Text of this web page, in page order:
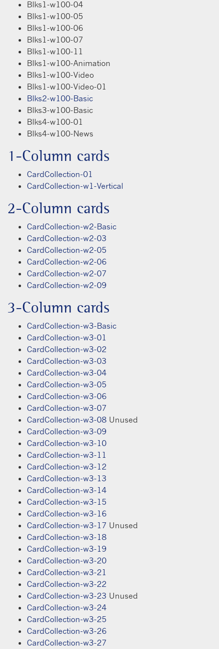
Blks1-w100-04
Blks1-w100-05
Blks1-w100-06
Blks1-w100-07
Blks1-w100-11
Blks1-w100-Animation
Blks1-w100-Video
Blks1-w100-Video-01
Blks2-w100-Basic
Blks3-w100-Basic
Blks4-w100-01
Blks4-w100-News
1-Column cards
CardCollection-01
CardCollection-w1-Vertical
2-Column cards
CardCollection-w2-Basic
CardCollection-w2-03
CardCollection-w2-05
CardCollection-w2-06
CardCollection-w2-07
CardCollection-w2-09
3-Column cards
CardCollection-w3-Basic
CardCollection-w3-01
CardCollection-w3-02
CardCollection-w3-03
CardCollection-w3-04
CardCollection-w3-05
CardCollection-w3-06
CardCollection-w3-07
CardCollection-w3-08 Unused
CardCollection-w3-09
CardCollection-w3-10
CardCollection-w3-11
CardCollection-w3-12
CardCollection-w3-13
CardCollection-w3-14
CardCollection-w3-15
CardCollection-w3-16
CardCollection-w3-17 Unused
CardCollection-w3-18
CardCollection-w3-19
CardCollection-w3-20
CardCollection-w3-21
CardCollection-w3-22
CardCollection-w3-23 Unused
CardCollection-w3-24
CardCollection-w3-25
CardCollection-w3-26
CardCollection-w3-27